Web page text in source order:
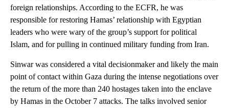
foreign relationships. According to the ECFR, he was
responsible for restoring Hamas’ relationship with Egyptian
leaders who were wary of the group’s support for political
Islam, and for pulling in continued military funding from Iran.
Sinwar was considered a vital decisionmaker and likely the main
point of contact within Gaza during the intense negotiations over
the return of the more than 240 hostages taken into the enclave
by Hamas in the October 7 attacks. The talks involved senior